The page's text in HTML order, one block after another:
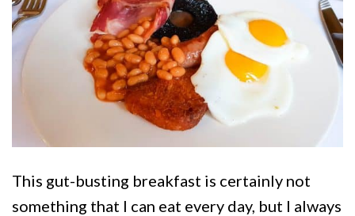
This gut-busting breakfast is certainly not
something that I can eat every day, but I always